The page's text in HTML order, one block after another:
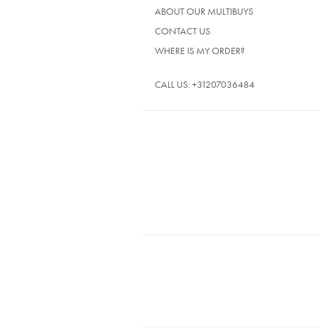
ABOUT OUR MULTIBUYS
CONTACT US
WHERE IS MY ORDER?
CALL US: +31207036484